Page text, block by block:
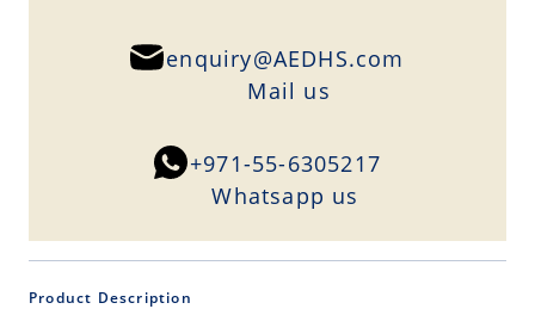
enquiry@AEDHS.com
Mail us
+971-55-6305217
Whatsapp us
Product Description